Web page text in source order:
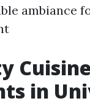
ambiance
Cuisine
in